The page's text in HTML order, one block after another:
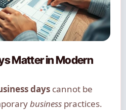
Matter in Modern
dayscannot be
businesspractices.